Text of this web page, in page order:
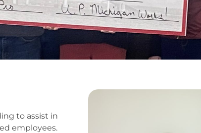
to assist in
employees.